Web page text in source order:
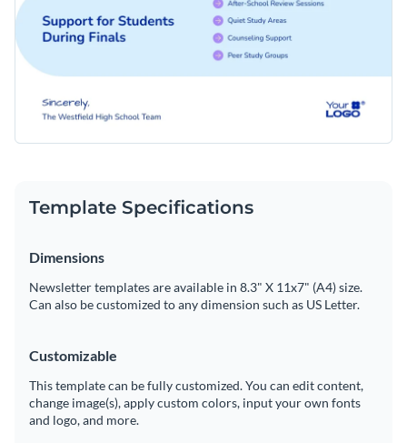
Template Specifications
Dimensions
Newsletter templates are available in 8.3" X 11x7" (A4) size.
Can also be customized to any dimension such as US Letter.
Customizable
This template can be fully customized. You can edit content,
change image(s), apply custom colors, input your own fonts
and logo, and more.